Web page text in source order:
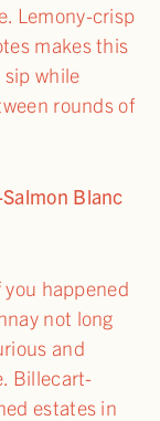
Lemony-crisp
makes this
while
rounds of
Blanc
happened
not long
and
Billecart-
estates in